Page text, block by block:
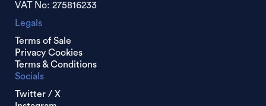
VAT No: 275816233
Legals
Terms of Sale
Privacy Cookies
Terms & Conditions
Socials
Twitter / X